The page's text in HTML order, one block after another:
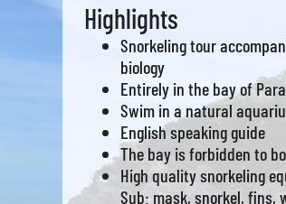
Highlights
Snorkeling tour
biology
Entirely in the bay of
Swim in a natural
English speaking guide
The bay is forbidden to
High quality snorkeling
Sub: mask, snorkel, fins,